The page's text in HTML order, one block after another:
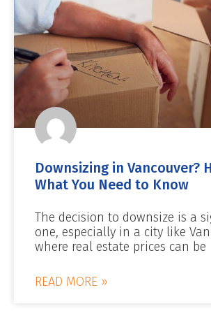
Downsizing in Vancouver?
What You Need to Know
The decision to downsize is a
one, especially in a city like
where real estate prices can be
READ MORE »